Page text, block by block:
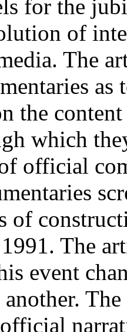
for the
of
The
the
which
official
of
The
event